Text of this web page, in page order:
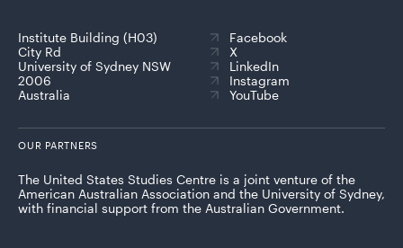
Institute Building (H03)
City Rd
University of Sydney NSW
2006
Australia
Facebook
X
LinkedIn
Instagram
YouTube
OUR PARTNERS
The United States Studies Centre is a joint venture of the
American Australian Association and the University of Sydney,
with financial support from the Australian Government.